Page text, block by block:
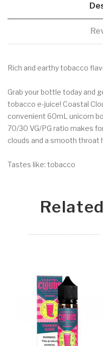
Rich and earthy tobacco
Grab your bottle today and
tobacco e-juice! Coastal
convenient 60mL unicorn
70/30 VG/PG ratio makes
clouds and a smooth throat
Tastes like: tobacco